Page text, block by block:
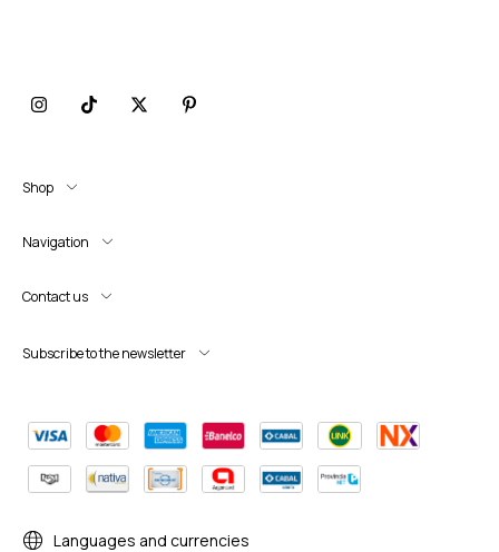
Shop
Navigation
Contact us
Subscribe to the newsletter
Languages and currencies